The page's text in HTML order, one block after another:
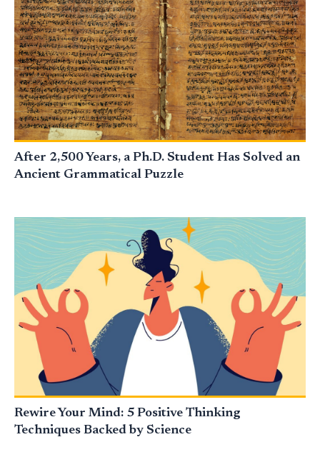
After 2,500 Years, a Ph.D. Student Has Solved an
Ancient Grammatical Puzzle
Rewire Your Mind: 5 Positive Thinking
Techniques Backed by Science